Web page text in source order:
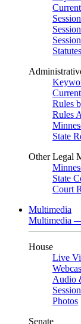
Rules
Rules
State
Other Legal
State
Court
Multimedia
Multimedia
House
Live
Audio
Photos
Senate